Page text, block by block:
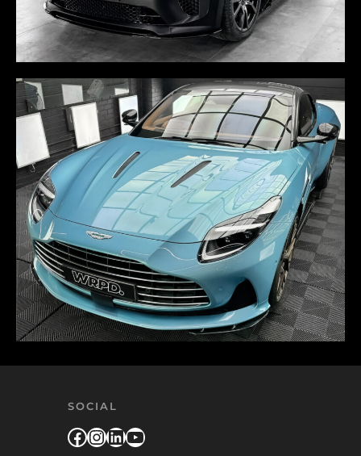
SOCIAL
Facebook
Instagram
LinkedIn
YouTube